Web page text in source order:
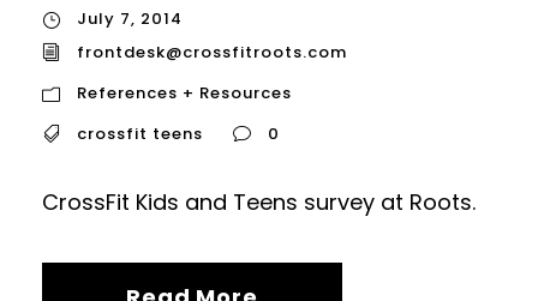
July 7, 2014
frontdesk@crossfitroots.com
References + Resources
crossfit teens
0
CrossFit Kids and Teens survey at Roots.